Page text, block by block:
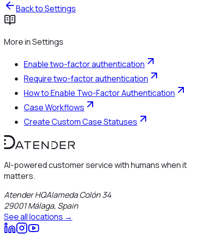
Back toSettings
More inSettings
Enable two-factor authentication
Require two-factor authentication
How to Enable Two-Factor Authentication
Case Workflows
Create Custom Case Statuses
AI-powered customer service with humans when it
matters.
Atender HQAlameda Colón 34
29001Málaga, Spain
See all locations →